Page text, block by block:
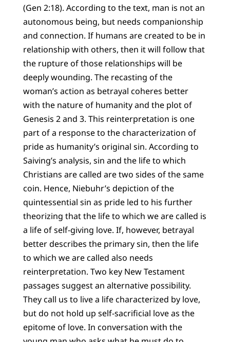
(Gen 2:18). According to the text, man is not an
autonomous being, but needs companionship
and connection. If humans are created to be in
relationship with others, then it will follow that
the rupture of those relationships will be
deeply wounding. The recasting of the
woman’s action as betrayal coheres better
with the nature of humanity and the plot of
Genesis 2 and 3. This reinterpretation is one
part of a response to the characterization of
pride as humanity’s original sin. According to
Saiving’s analysis, sin and the life to which
Christians are called are two sides of the same
coin. Hence, Niebuhr’s depiction of the
quintessential sin as pride led to his further
theorizing that the life to which we are called is
a life of self-giving love. If, however, betrayal
better describes the primary sin, then the life
to which we are called also needs
reinterpretation. Two key New Testament
passages suggest an alternative possibility.
They call us to live a life characterized by love,
but do not hold up self-sacrificial love as the
epitome of love. In conversation with the